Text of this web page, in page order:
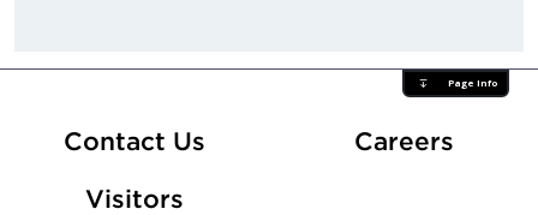
Page Info
Contact Us CareersAt
Visitors